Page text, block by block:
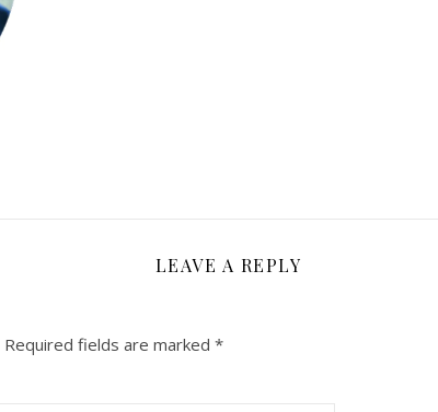
LEAVE A REPLY
Required fields are marked *